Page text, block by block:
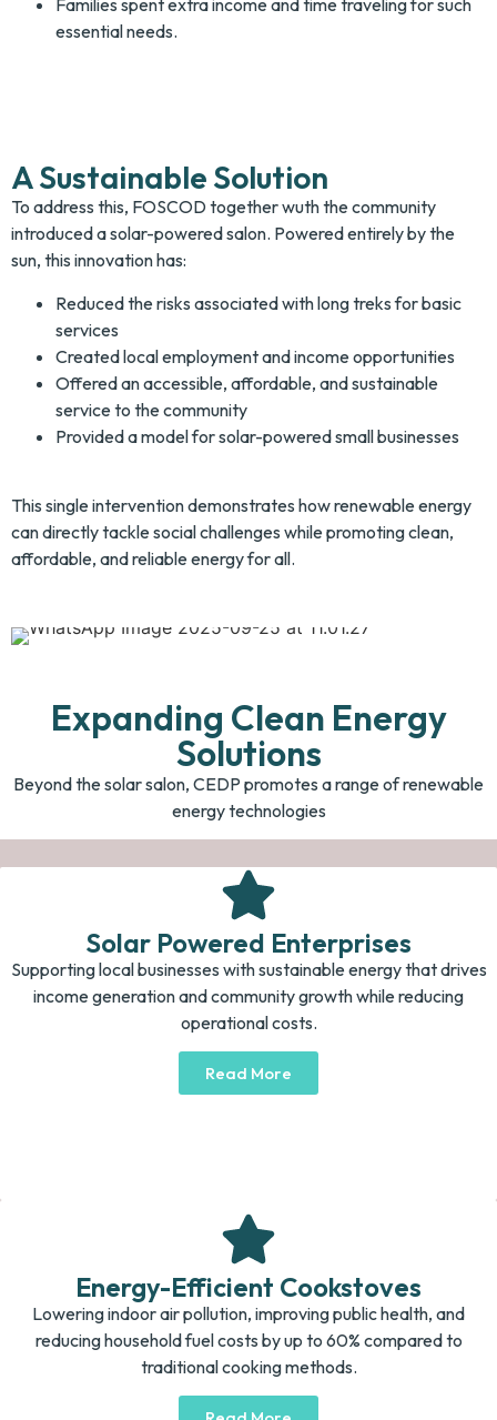
Families spent extra income and time traveling for such
essential needs.
A Sustainable Solution
To address this, FOSCOD together wuth the community
introduced a solar-powered salon. Powered entirely by the
sun, this innovation has:
Reduced the risks associated with long treks for basic
services
Created local employment and income opportunities
Offered an accessible, affordable, and sustainable
service to the community
Provided a model for solar-powered small businesses
This single intervention demonstrates how renewable energy
can directly tackle social challenges while promoting clean,
affordable, and reliable energy for all.
Expanding Clean Energy
Solutions
Beyond the solar salon, CEDP promotes a range of renewable
energy technologies
Solar Powered Enterprises
Supporting local businesses with sustainable energy that drives
income generation and community growth while reducing
operational costs.
Read More
Energy-Efficient Cookstoves
Lowering indoor air pollution, improving public health, and
reducing household fuel costs by up to 60% compared to
traditional cooking methods.